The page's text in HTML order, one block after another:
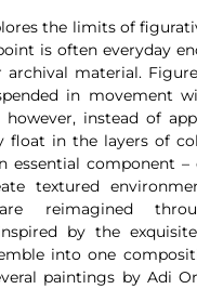
the limits of
is often everyday
archival material.
in movement
however, instead of
float in the layers of
essential component
textured
reimagined
by the
into one
paintings by Adi